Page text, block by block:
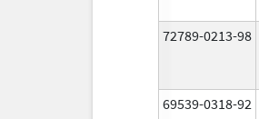
72789-0213-98
69539-0318-92